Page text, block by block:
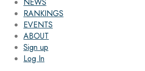
RANKINGS
EVENTS
ABOUT
Sign up
Log In